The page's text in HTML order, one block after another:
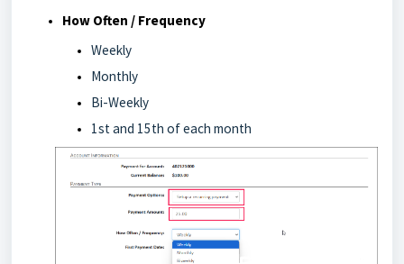
How Often / Frequency
Weekly
Monthly
Bi-Weekly
1st and 15th of each month